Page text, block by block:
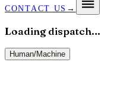
CONTACT US →
Loading dispatch…
Human/Machine